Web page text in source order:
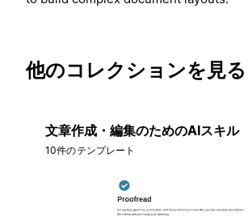
他のコレクションを見る
文章作成・編集のためのAIスキル
10件のテンプレート